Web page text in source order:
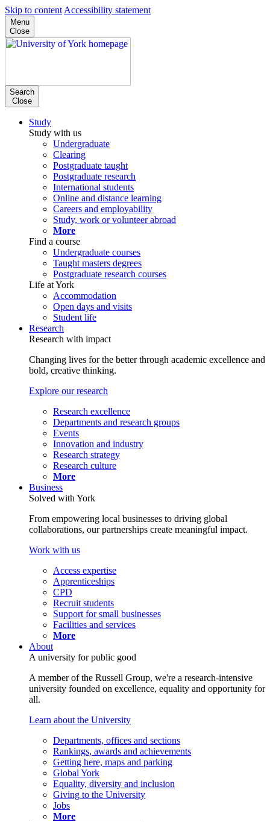
Skip to content Accessibility statement
Menu
Close
Search
Close
Study
Study with us
Undergraduate
Clearing
Postgraduate taught
Postgraduate research
International students
Online and distance learning
Careers and employability
Study, work or volunteer abroad
More
Find a course
Undergraduate courses
Taught masters degrees
Postgraduate research courses
Life at York
Accommodation
Open days and visits
Student life
Research
Research with impact
Changing lives for the better through academic excellence and
bold, creative thinking.
Explore our research
Research excellence
Departments and research groups
Events
Innovation and industry
Research strategy
Research culture
More
Business
Solved with York
From empowering local businesses to driving global
collaborations, our partnerships create meaningful impact.
Work with us
Access expertise
Apprenticeships
CPD
Recruit students
Support for small businesses
Facilities and services
More
About
A university for public good
A member of the Russell Group, we're a research-intensive
university founded on excellence, equality and opportunity for
all.
Learn about the University
Departments, offices and sections
Rankings, awards and achievements
Getting here, maps and parking
Global York
Equality, diversity and inclusion
Giving to the University
Jobs
More